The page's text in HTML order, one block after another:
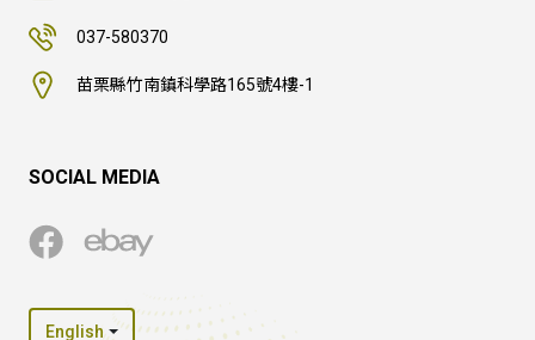
037-580370
苗栗縣竹南鎮科學路165號4樓-1
SOCIAL MEDIA
English